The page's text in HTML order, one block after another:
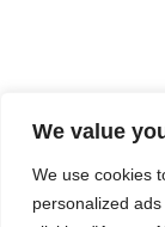
We value
We use cookies
personalized